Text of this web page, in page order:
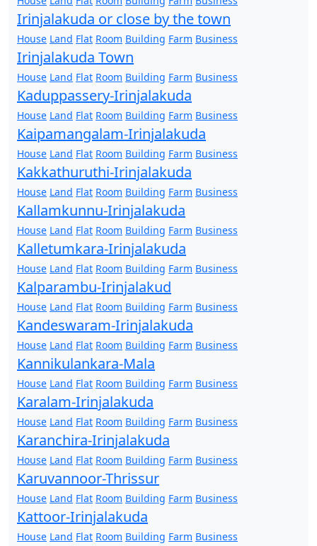
Irinjalakuda or close by the town
House Land Flat Room Building Farm Business
Irinjalakuda Town
House Land Flat Room Building Farm Business
Kaduppassery-Irinjalakuda
House Land Flat Room Building Farm Business
Kaipamangalam-Irinjalakuda
House Land Flat Room Building Farm Business
Kakkathuruthi-Irinjalakuda
House Land Flat Room Building Farm Business
Kallamkunnu-Irinjalakuda
House Land Flat Room Building Farm Business
Kalletumkara-Irinjalakuda
House Land Flat Room Building Farm Business
Kalparambu-Irinjalakud
House Land Flat Room Building Farm Business
Kandeswaram-Irinjalakuda
House Land Flat Room Building Farm Business
Kannikulankara-Mala
House Land Flat Room Building Farm Business
Karalam-Irinjalakuda
House Land Flat Room Building Farm Business
Karanchira-Irinjalakuda
House Land Flat Room Building Farm Business
Karuvannoor-Thrissur
House Land Flat Room Building Farm Business
Kattoor-Irinjalakuda
House Land Flat Room Building Farm Business